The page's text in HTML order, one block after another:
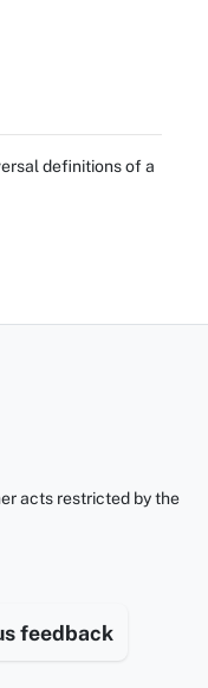
definitions of a
feedback
acts restricted by the